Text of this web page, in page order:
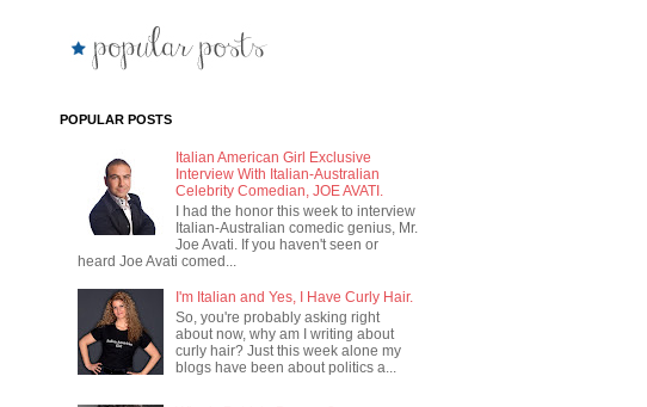
POPULAR POSTS
Italian American Girl Exclusive
Interview With Italian-Australian
Celebrity Comedian, JOE AVATI.
I had the honor this week to interview
Italian-Australian comedic genius, Mr.
Joe Avati. If you haven't seen or
heard Joe Avati comed...
I'm Italian and Yes, I Have Curly Hair.
So, you're probably asking right
about now, why am I writing about
curly hair? Just this week alone my
blogs have been about politics a...